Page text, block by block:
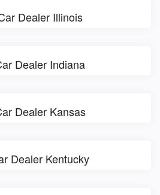
Dealer Illinois
Dealer Indiana
Dealer Kansas
Dealer Kentucky